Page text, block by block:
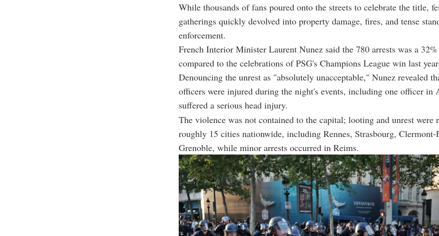
While thousands of fans poured onto the streets to celebrate the title,
gatherings quickly devolved into property damage, fires, and tense
enforcement.
French Interior Minister Laurent Nunez said the 780 arrests was a 32%
compared to the celebrations of PSG's Champions League win last year.
Denouncing the unrest as "absolutely unacceptable," Nunez revealed
officers were injured during the night's events, including one officer in
suffered a serious head injury.
The violence was not contained to the capital; looting and unrest were
roughly 15 cities nationwide, including Rennes, Strasbourg, Clermont-
Grenoble, while minor arrests occurred in Reims.